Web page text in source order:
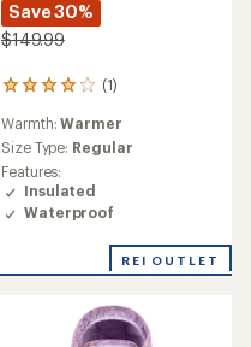
Save 30%
$149.99
(1)
1
with
an
average
rating
of
4.0
Warmth:Warmer
Size Type: Regular
Features:
Insulated
Waterproof
REI OUTLET